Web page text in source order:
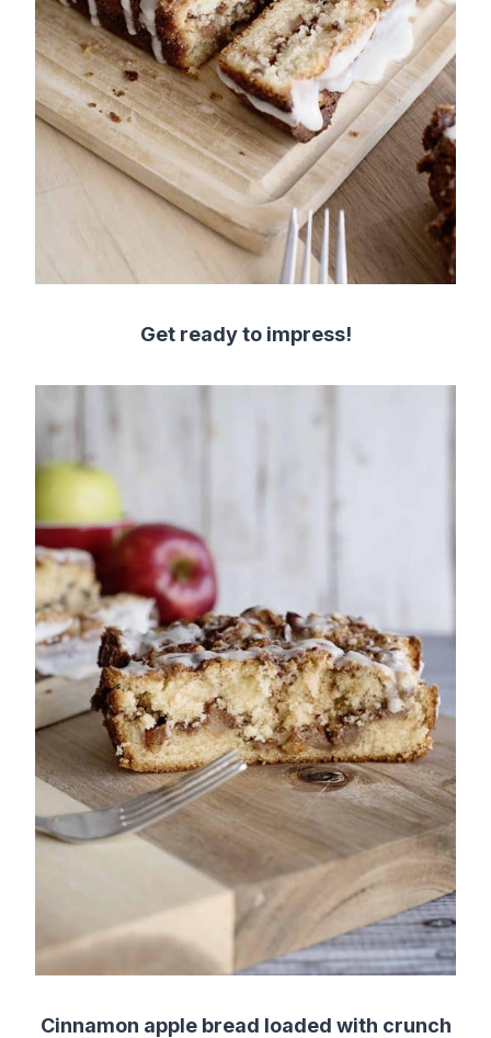
Get ready to impress!
Cinnamon apple bread loaded with crunch